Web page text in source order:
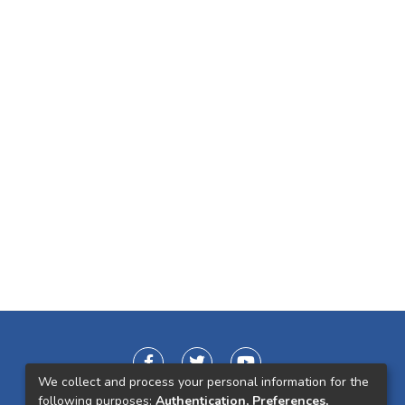
We collect and process your personal information for the
following purposes: Authentication, Preferences,